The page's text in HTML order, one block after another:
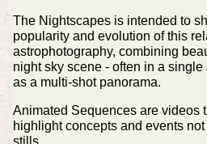
The Nightscapes is intended to
popularity and evolution of this
astrophotography, combining
night sky scene - often in a
as a multi-shot panorama.
Animated Sequences are videos
highlight concepts and events
stills.